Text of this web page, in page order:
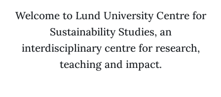
Welcome to Lund University Centre for
Sustainability Studies, an
interdisciplinary centre for research,
teaching and impact.